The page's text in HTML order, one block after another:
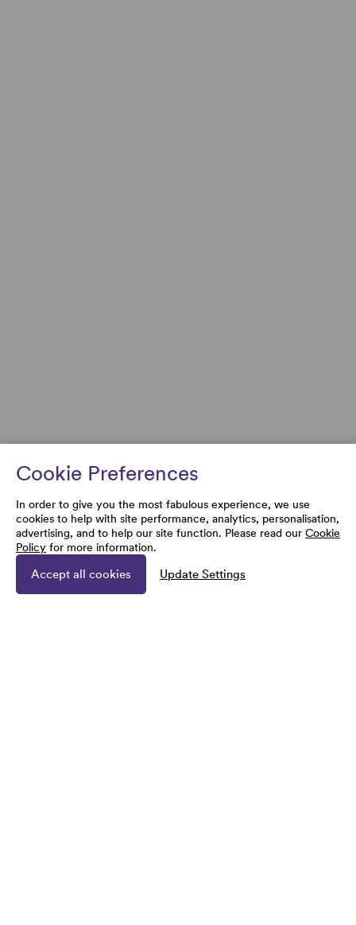
Cookie Preferences
In order to give you the most fabulous experience, we use
cookies to help with site performance, analytics, personalisation,
advertising, and to help our site function. Please read our Cookie
Policy for more information.
Accept all cookies Update Settings